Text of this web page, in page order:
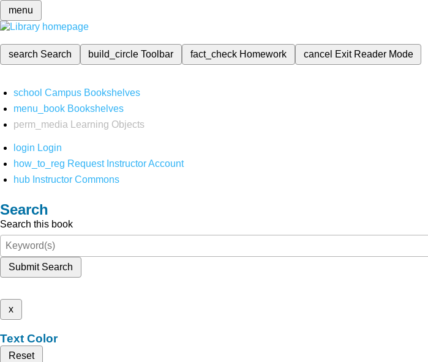
menu
search Search build_circleToolbar fact_check Homework cancel Exit Reader Mode
school Campus Bookshelves
menu_book Bookshelves
perm_media
Learning Objects
login Login
how_to_reg Request Instructor Account
hub Instructor Commons
Search
Search this book
Submit Search
x
Text Color
Reset